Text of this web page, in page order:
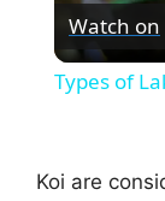
Watch on
Types of
Koi are